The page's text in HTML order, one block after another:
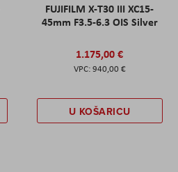
FUJIFILM X-T30 III XC15-
45mm F3.5-6.3 OIS Silver
1.175,00 €
940,00 €
U KOŠARICU